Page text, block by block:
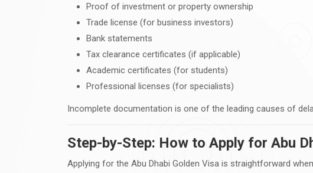
Proof of investment or property ownership
Trade license (for business investors)
Bank statements
Tax clearance certificates (if applicable)
Academic certificates (for students)
Professional licenses (for specialists)
Incomplete documentation is one of the leading causes of
Step-by-Step: How to Apply for Abu
Applying for the Abu Dhabi Golden Visa is straightforward